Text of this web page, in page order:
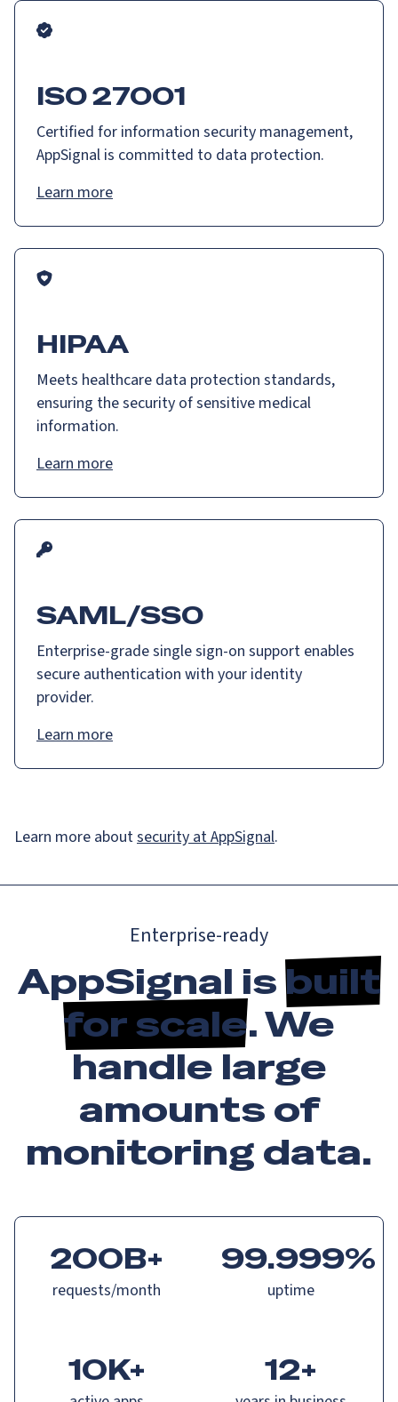
ISO 27001
Certified for information security management,
AppSignal is committed to data protection.
Learn more
HIPAA
Meets healthcare data protection standards,
ensuring the security of sensitive medical
information.
Learn more
SAML/SSO
Enterprise-grade single sign-on support enables
secure authentication with your identity
provider.
Learn more
Learn more aboutsecurity at AppSignal.
Enterprise-ready
AppSignal isbuilt
for scale. We
handle large
amounts of
monitoring data.
200B+
requests/month
99.999%
uptime
10K+ 12+